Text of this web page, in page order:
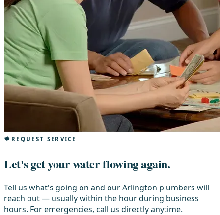
REQUEST SERVICE
Let's get your water flowing again.
Tell us what's going on and our Arlington plumbers will
reach out — usually within the hour during business
hours. For emergencies, call us directly anytime.